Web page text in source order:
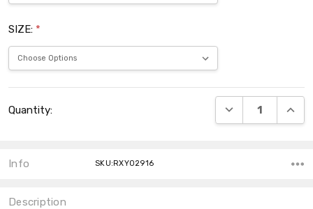
SIZE: *
Stock:
Quantity: DECREASE
Info SKU:RXY02916
Description